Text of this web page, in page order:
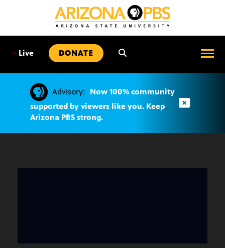
• Live DONATE
Advisory:
Now 100% community
supported by viewers like you. Keep
Arizona PBS strong.